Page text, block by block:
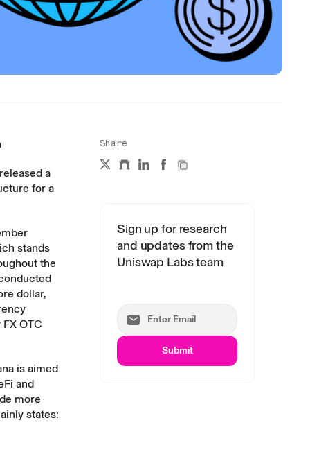
a
for a
stands
the
dollar,
FX OTC
is aimed
and
more
states:
Share
Sign up for research
and updates from the
Uniswap Labs team
Submit